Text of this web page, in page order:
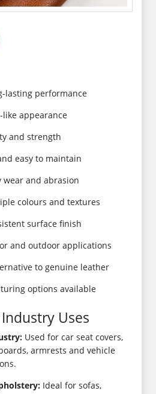
lasting performance
appearance
and strength
easy to maintain
wear and abrasion
colours and textures
surface finish
and outdoor applications
to genuine leather
options available
Uses
Used for car seat covers,
armrests and vehicle
Ideal for sofas,